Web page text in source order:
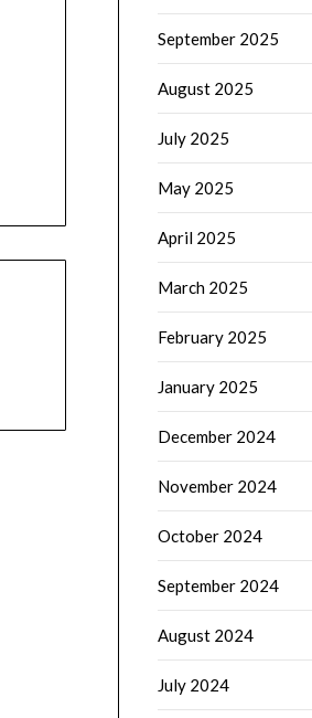
September 2025
August 2025
July 2025
May 2025
April 2025
March 2025
February 2025
January 2025
December 2024
November 2024
October 2024
September 2024
August 2024
July 2024